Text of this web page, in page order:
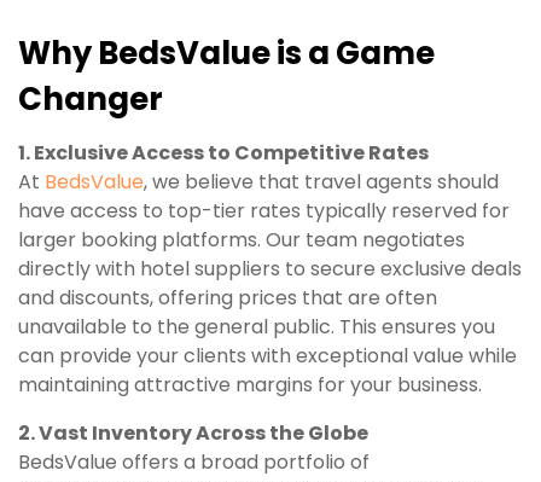
Why BedsValue is a Game
Changer
1. Exclusive Access to Competitive Rates
At BedsValue, we believe that travel agents should
have access to top-tier rates typically reserved for
larger booking platforms. Our team negotiates
directly with hotel suppliers to secure exclusive deals
and discounts, offering prices that are often
unavailable to the general public. This ensures you
can provide your clients with exceptional value while
maintaining attractive margins for your business.
2. Vast Inventory Across the Globe
BedsValue offers a broad portfolio of